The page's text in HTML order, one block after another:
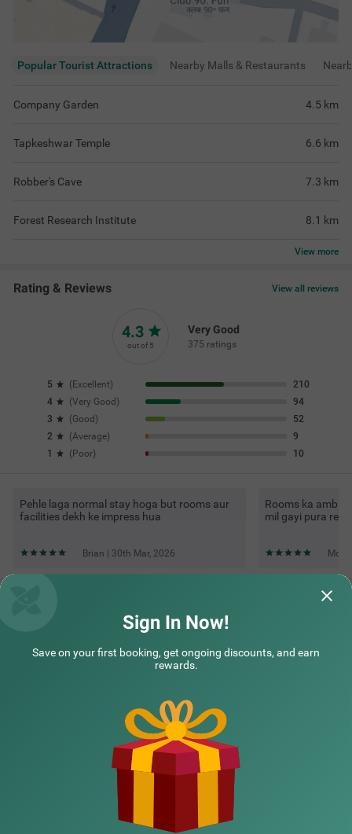
Popular Tourist Attractions Nearby Malls & Restaurants
Company Garden 4.5 km
Tapkeshwar Temple 6.6 km
Robber's Cave 7.3 km
Forest Research Institute 8.1 km
View more
Rating & Reviews View all reviews
4.3
out of 5
Very Good
375 ratings
5 ( Excellent)
210
4
(Very Good )
94
3
(Good )
52
2
(Average)
9
1
( Poor) 10
Pehle laga normal stay hoga but rooms aur
facilities dekh ke impress hua
Brian | 30th Mar, 2026
Rooms ka
mil gayi pura
Top rated Treebos
Sign In Now!
Save on your first booking, get ongoing discounts, and earn
rewards.